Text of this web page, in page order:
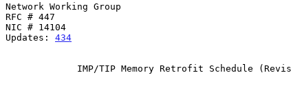
Network Working Group
RFC # 447
NIC # 14104
Updates: 434